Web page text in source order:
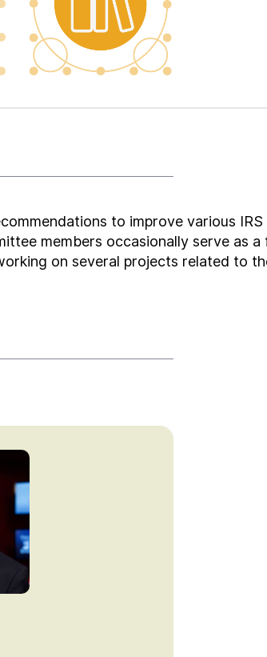
to improve various
members occasionally serve as a
on several projects related to